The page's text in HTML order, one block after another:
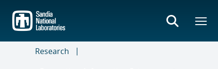
main
content
Research